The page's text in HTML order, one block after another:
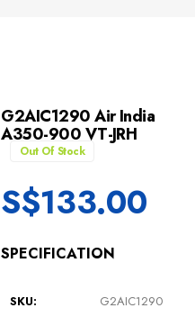
G2AIC1290 Air India
A350-900 VT-JRH
Out Of Stock
S$133.00
SPECIFICATION
SKU: G2AIC1290